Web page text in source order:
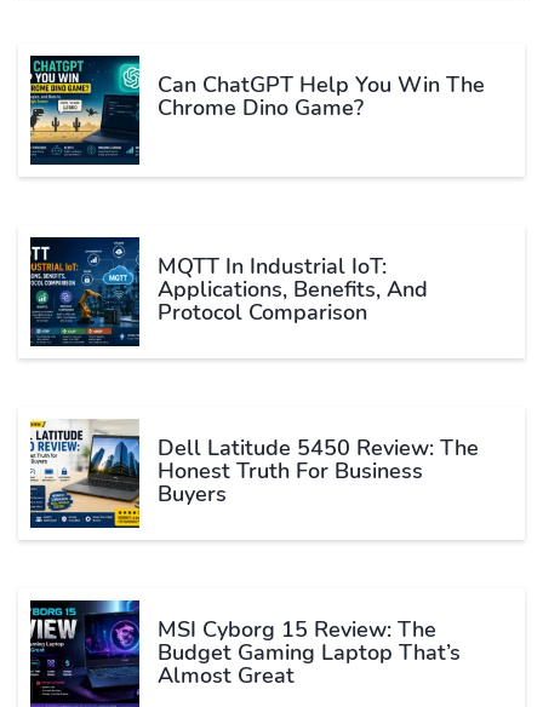
Can ChatGPT Help You Win The
Chrome Dino Game?
MQTT In Industrial IoT:
Applications, Benefits, And
Protocol Comparison
Dell Latitude 5450 Review: The
Honest Truth For Business
Buyers
MSI Cyborg 15 Review: The
Budget Gaming Laptop That’s
Almost Great